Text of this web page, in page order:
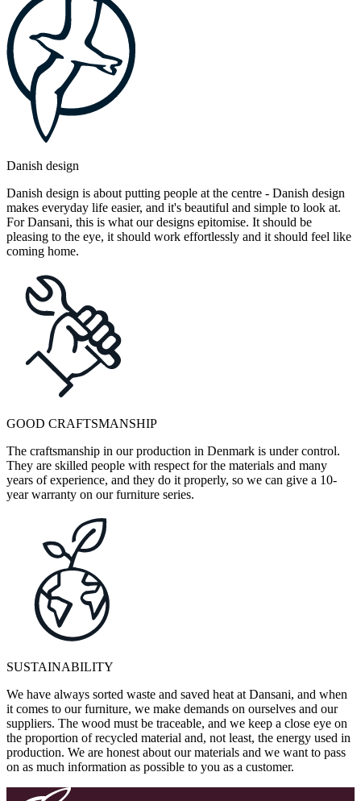
Danish design
Danish design is about putting people at the centre - Danish design
makes everyday life easier, and it's beautiful and simple to look at.
For Dansani, this is what our designs epitomise. It should be
pleasing to the eye, it should work effortlessly and it should feel like
coming home.
GOOD CRAFTSMANSHIP
The craftsmanship in our production in Denmark is under control.
They are skilled people with respect for the materials and many
years of experience, and they do it properly, so we can give a 10-
year warranty on our furniture series.
SUSTAINABILITY
We have always sorted waste and saved heat at Dansani, and when
it comes to our furniture, we make demands on ourselves and our
suppliers. The wood must be traceable, and we keep a close eye on
the proportion of recycled material and, not least, the energy used in
production. We are honest about our materials and we want to pass
on as much information as possible to you as a customer.